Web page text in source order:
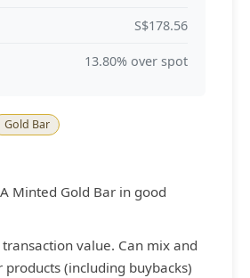
S$178.56
13.80% over spot
Gold Bar
Minted Gold Bar in good
value. Can mix and
(including buybacks)